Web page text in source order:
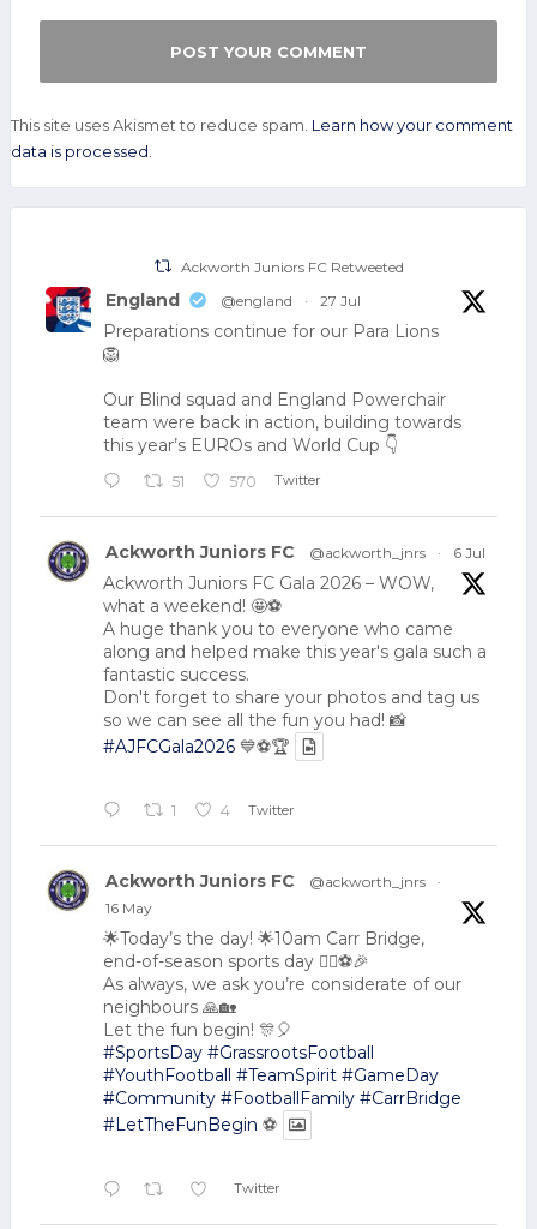
This site uses Akismet to reduce spam. Learn how your comment
data is processed.
Ackworth Juniors FC Retweeted
England @england · 27 Jul
Preparations continue for our Para Lions
🦁
Our Blind squad and England Powerchair
team were back in action, building towards
this year’s EUROs and World Cup 👇
51 570 Twitter
Ackworth Juniors FC @ackworth_jnrs · 6 Jul
Ackworth Juniors FC Gala 2026 – WOW,
what a weekend! 🤩⚽
A huge thank you to everyone who came
along and helped make this year's gala such a
fantastic success.
Don't forget to share your photos and tag us
so we can see all the fun you had! 📸
#AJFCGala2026 💙⚽🏆
1 4 Twitter
Ackworth Juniors FC @ackworth_jnrs
·
16 May
🌟Today’s the day! 🌟10am Carr Bridge,
end-of-season sports day 🏃‍♂️⚽🎉
As always, we ask you’re considerate of our
neighbours 🙏🏡
Let the fun begin! 🎊🎈
#SportsDay #GrassrootsFootball
#YouthFootball
#TeamSpirit #GameDay
#Community #FootballFamily #CarrBridge
#LetTheFunBegin ⚽
Twitter